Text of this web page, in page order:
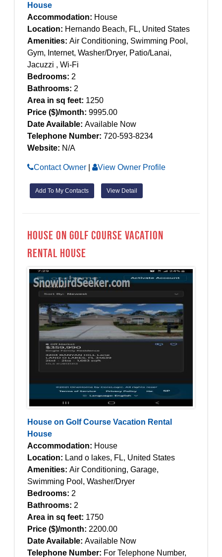
House
Accommodation: House
Location: Hernando Beach, FL, United States
Amenities: Air Conditioning, Swimming Pool,
Gym, Internet, Washer/Dryer, Patio/Lanai,
Jacuzzi , Wi-Fi
Bedrooms: 2
Bathrooms: 2
Area in sq feet: 1250
Price ($)/month: 9995.00
Date Available: Available Now
Telephone Number: 720-593-8234
Website: N/A
Contact Owner View Owner Profile
Add To My Contacts View Detail
House on Golf Course Vacation
Rental House
House on Golf Course Vacation Rental
House
Accommodation: House
Location: Land o lakes, FL, United States
Amenities: Air Conditioning, Garage,
Swimming Pool, Washer/Dryer
Bedrooms: 2
Bathrooms: 2
Area in sq feet: 1750
Price ($)/month: 2200.00
Date Available: Available Now
Telephone Number: For Telephone Number,